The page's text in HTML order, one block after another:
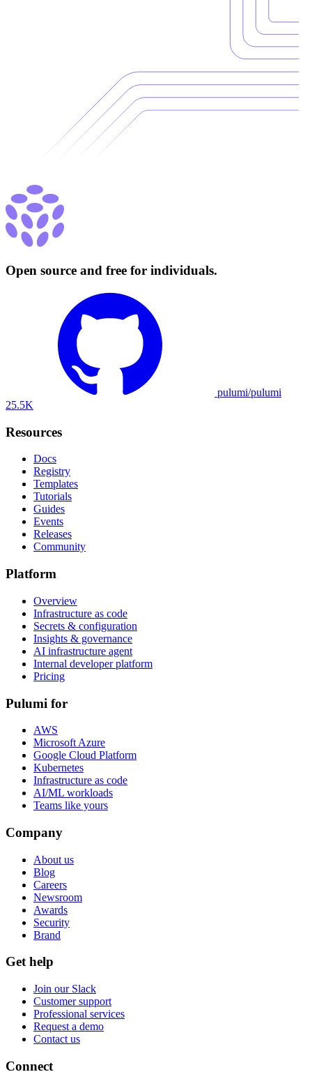
Open source and free for individuals.
pulumi/pulumi
25.5K
Resources
Docs
Registry
Templates
Tutorials
Guides
Events
Releases
Community
Platform
Overview
Infrastructure as code
Secrets & configuration
Insights & governance
AI infrastructure agent
Internal developer platform
Pricing
Pulumi for
AWS
Microsoft Azure
Google Cloud Platform
Kubernetes
Infrastructure as code
AI/ML workloads
Teams like yours
Company
About us
Blog
Careers
Newsroom
Awards
Security
Brand
Get help
Join our Slack
Customer support
Professional services
Request a demo
Contact us
Connect